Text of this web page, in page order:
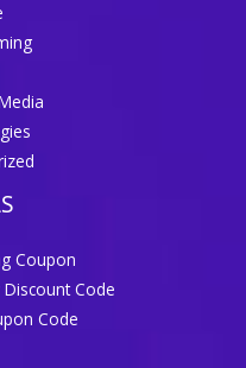
Coupon
Code
Code